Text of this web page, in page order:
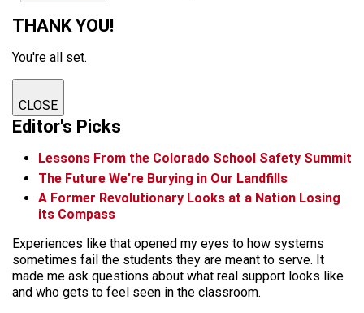
THANK YOU!
You're all set.
CLOSE
Editor's Picks
Lessons From the Colorado School Safety Summit
The Future We’re Burying in Our Landfills
A Former Revolutionary Looks at a Nation Losing
its Compass
Experiences like that opened my eyes to how systems
sometimes fail the students they are meant to serve. It
made me ask questions about what real support looks like
and who gets to feel seen in the classroom.